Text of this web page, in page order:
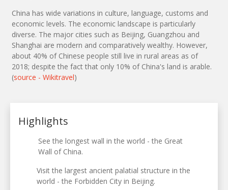
China has wide variations in culture, language, customs and
economic levels. The economic landscape is particularly
diverse. The major cities such as Beijing, Guangzhou and
Shanghai are modern and comparatively wealthy. However,
about 40% of Chinese people still live in rural areas as of
2018; despite the fact that only 10% of China's land is arable.
(source - Wikitravel)
Highlights
See the longest wall in the world - the Great
Wall of China.
Visit the largest ancient palatial structure in the
world - the Forbidden City in Beijing.